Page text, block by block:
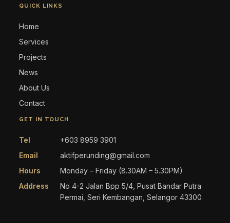
QUICK LINKS
Home
Services
Projects
News
About Us
Contact
GET IN TOUCH
Tel
+603 8959 3901
Email
aktifperunding@gmail.com
Hours
Monday – Friday (8.30AM – 5.30PM)
Address
No 4-2 Jalan Bpp 5/4, Pusat Bandar Putra
Permai, Seri Kembangan, Selangor 43300